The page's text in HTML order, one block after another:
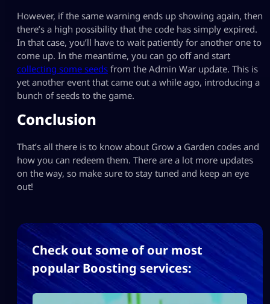
However, if the same warning ends up showing again, then
there’s a high possibility that the code has simply expired.
In that case, you’ll have to wait patiently for another one to
come up. In the meantime, you can go off and start
collecting some seeds from the Admin War update. This is
yet another event that came out a while ago, introducing a
bunch of seeds to the game.
Conclusion
That’s all there is to know about Grow a Garden codes and
how you can redeem them. There are a lot more updates
on the way, so make sure to stay tuned and keep an eye
out!
Check out some of our most
popular Boosting services: